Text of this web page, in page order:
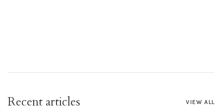
Recent articles VIEW ALL